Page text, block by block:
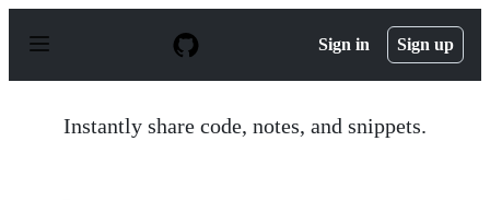
p
Sign in Sign up
Instantly share code, notes, and snippets.